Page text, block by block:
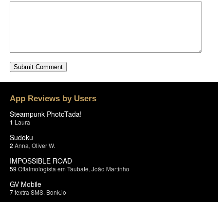
App Reviews by Users
Steampunk PhotoTada!
1 Laura
Sudoku
2 Anna Oliver W.
IMPOSSIBLE ROAD
59 Oftalmologista em Taubate João Martinho
GV Mobile
7textra SMS Bonk.io